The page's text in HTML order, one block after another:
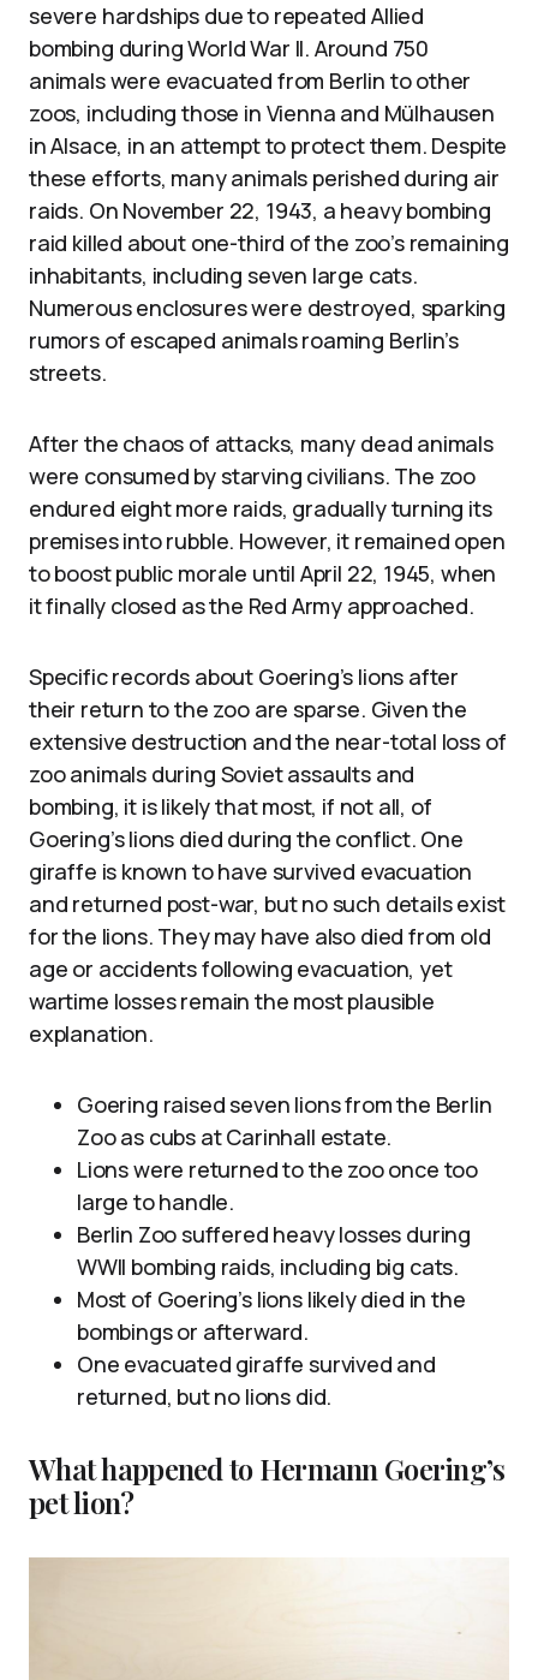
severe hardships due to repeated Allied
bombing during World War II. Around 750
animals were evacuated from Berlin to other
zoos, including those in Vienna and Mülhausen
in Alsace, in an attempt to protect them. Despite
these efforts, many animals perished during air
raids. On November 22, 1943, a heavy bombing
raid killed about one-third of the zoo’s remaining
inhabitants, including seven large cats.
Numerous enclosures were destroyed, sparking
rumors of escaped animals roaming Berlin’s
streets.
After the chaos of attacks, many dead animals
were consumed by starving civilians. The zoo
endured eight more raids, gradually turning its
premises into rubble. However, it remained open
to boost public morale until April 22, 1945, when
it finally closed as the Red Army approached.
Specific records about Goering’s lions after
their return to the zoo are sparse. Given the
extensive destruction and the near-total loss of
zoo animals during Soviet assaults and
bombing, it is likely that most, if not all, of
Goering’s lions died during the conflict. One
giraffe is known to have survived evacuation
and returned post-war, but no such details exist
for the lions. They may have also died from old
age or accidents following evacuation, yet
wartime losses remain the most plausible
explanation.
Goering raised seven lions from the Berlin
Zoo as cubs at Carinhall estate.
Lions were returned to the zoo once too
large to handle.
Berlin Zoo suffered heavy losses during
WWII bombing raids, including big cats.
Most of Goering’s lions likely died in the
bombings or afterward.
One evacuated giraffe survived and
returned, but no lions did.
What happened to Hermann Goering’s
pet lion?